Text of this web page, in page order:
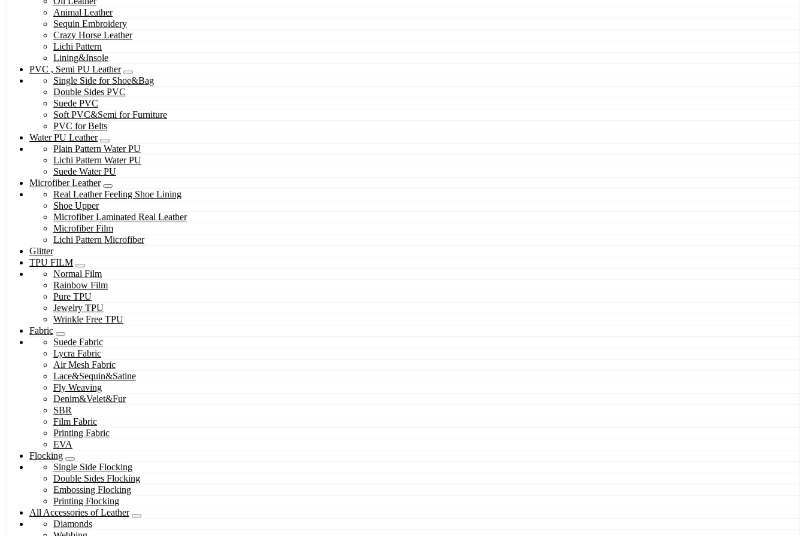
Animal Leather
Sequin Embroidery
Crazy Horse Leather
Lichi Pattern
Lining&Insole
PVC , Semi PU Leather
Single Side for Shoe&Bag
Double Sides PVC
Suede PVC
Soft PVC&Semi for Furniture
PVC for Belts
Water PU Leather
Plain Pattern Water PU
Lichi Pattern Water PU
Suede Water PU
Microfiber Leather
Real Leather Feeling Shoe Lining
Shoe Upper
Microfiber Laminated Real Leather
Microfiber Film
Lichi Pattern Microfiber
Glitter
TPU FILM
Normal Film
Rainbow Film
Pure TPU
Jewelry TPU
Wrinkle Free TPU
Fabric
Suede Fabric
Lycra Fabric
Air Mesh Fabric
Lace&Sequin&Satine
Fly Weaving
Denim&Velet&Fur
SBR
Film Fabric
Printing Fabric
EVA
Flocking
Single Side Flocking
Double Sides Flocking
Embossing Flocking
Printing Flocking
All Accessories of Leather
Diamonds